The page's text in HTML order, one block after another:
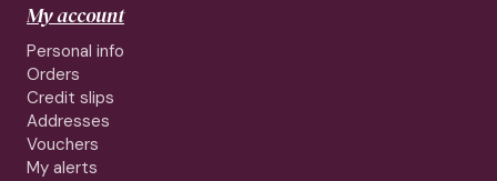
My account
Personal info
Orders
Credit slips
Addresses
Vouchers
My alerts